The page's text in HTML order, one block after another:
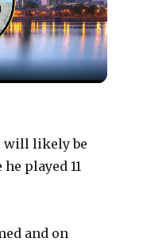
will likely be
played 11
and on